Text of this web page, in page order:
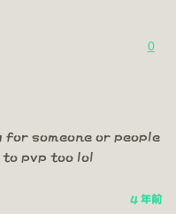
0
someone or people
to pvp too lol
4 年前